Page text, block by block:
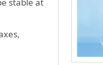
stable at